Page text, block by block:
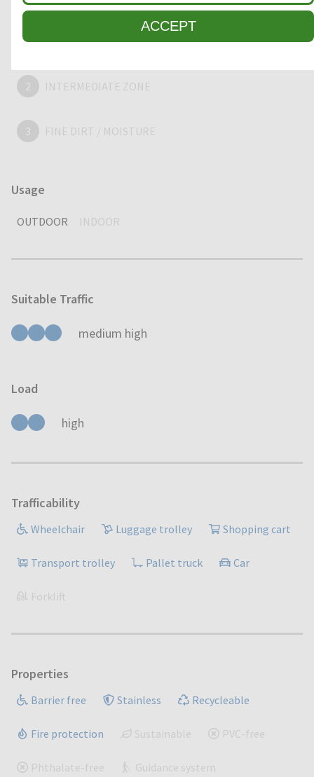
ACCEPT
Clean-off zone
1 COARSE DIRT
2 INTERMEDIATE ZONE
3 FINE DIRT / MOISTURE
Usage
OUTDOOR INDOOR
Suitable Traffic
medium high
Load
high
Trafficability
Wheelchair Luggage trolley Shopping cart
Transport trolley Pallet truck Car
Forklift
Properties
Barrier free Stainless Recycleable
Fire protection Sustainable PVC-free
Phthalate-free Guidance system